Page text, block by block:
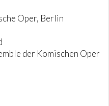
Oper, Berlin
der Komischen Oper